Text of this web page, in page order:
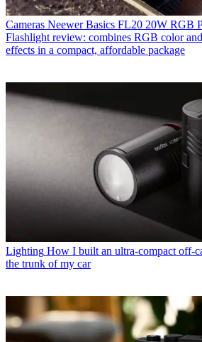
Cameras Neewer Basics FL20 20W RGB
Flashlight review: combines RGB color
effects in a compact, affordable package
Lighting How I built an ultra-compact off-
the trunk of my car